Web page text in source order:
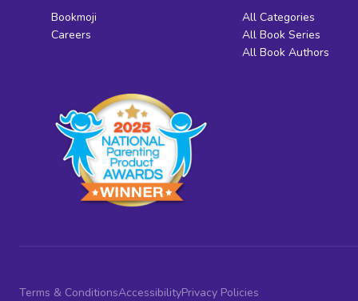
Bookmoji
Careers
All Categories
All Book Series
All Book Authors
Terms & ConditionsAccessibilityPrivacy Policies